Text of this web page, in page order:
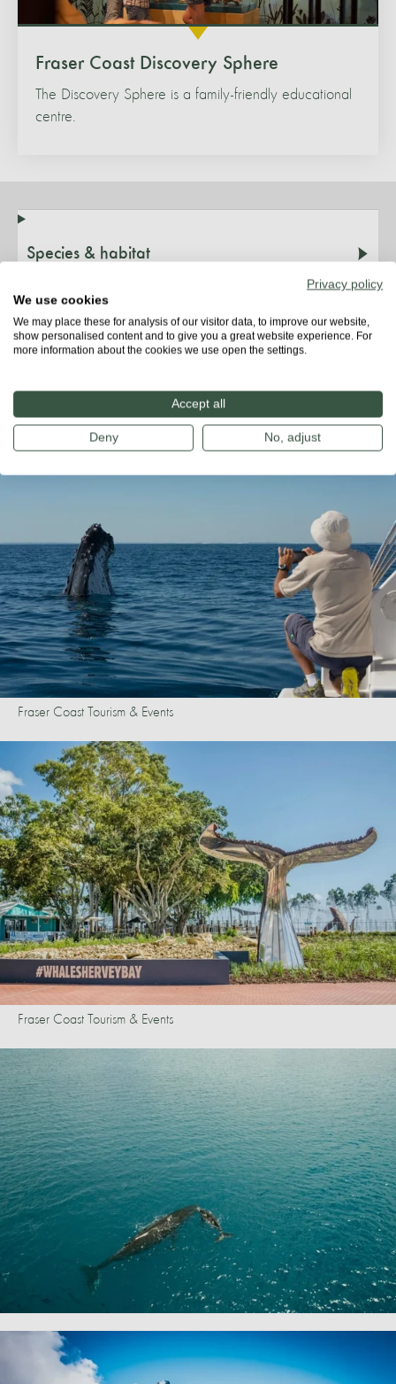
Fraser Coast Discovery Sphere
The Discovery Sphere is a family-friendly educational
centre.
Species & habitat
Threats
Did you know?
Fraser Coast Tourism & Events
Fraser Coast Tourism & Events
Privacy policy
We use cookies
We may place these for analysis of our visitor data, to improve our website,
show personalised content and to give you a great website experience. For
more information about the cookies we use open the settings.
Accept all
Deny No, adjust